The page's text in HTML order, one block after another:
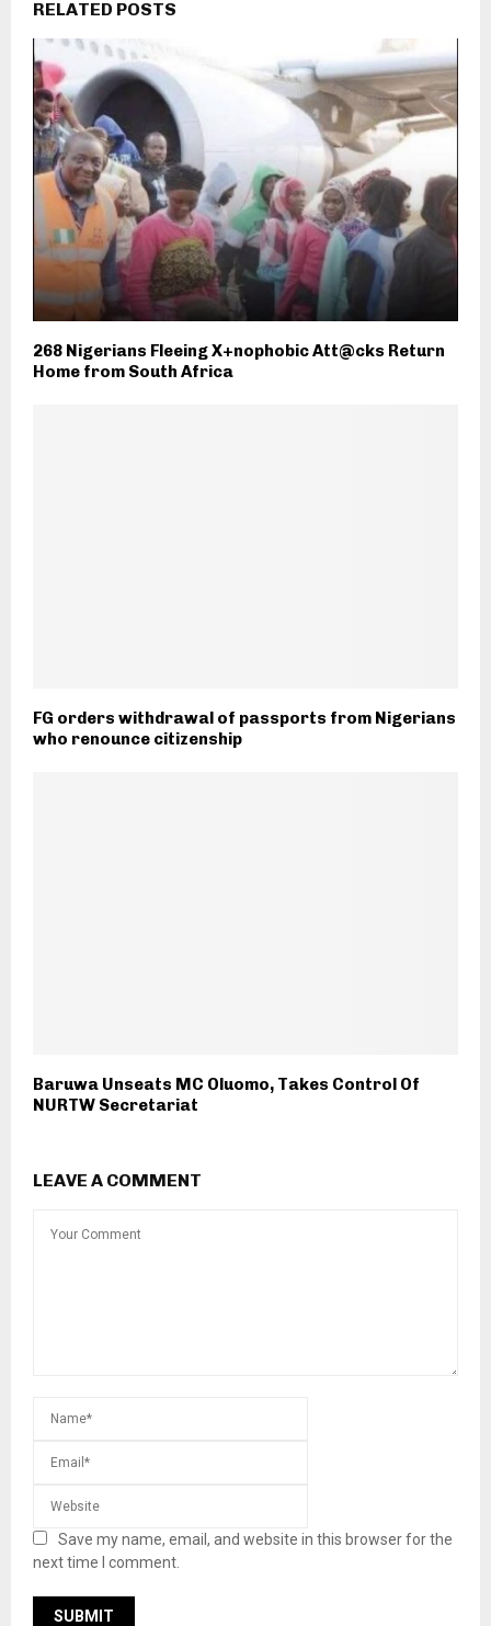
RELATED POSTS
268 Nigerians Fleeing X+nophobic Att@cks Return
Home from South Africa
FG orders withdrawal of passports from Nigerians
who renounce citizenship
Baruwa Unseats MC Oluomo, Takes Control Of
NURTW Secretariat
LEAVE A COMMENT
Save my name, email, and website in this browser for the
next time I comment.